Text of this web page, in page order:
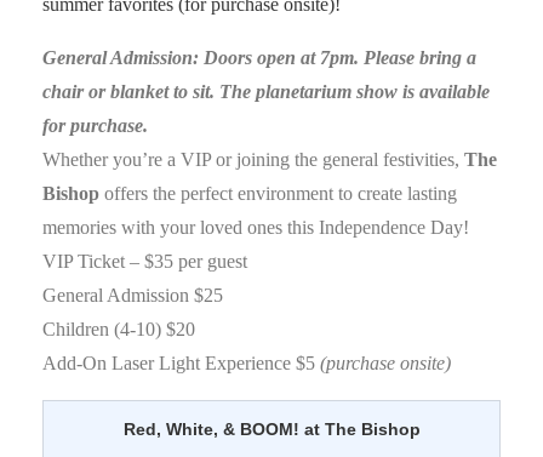
summer favorites (for purchase onsite)!
General Admission: Doors open at 7pm. Please bring a
chair or blanket to sit. The planetarium show is available
for purchase.
Whether you’re a VIP or joining the general festivities, The
Bishop offers the perfect environment to create lasting
memories with your loved ones this Independence Day!
VIP Ticket – $35 per guest
General Admission $25
Children (4-10) $20
Add-On Laser Light Experience $5 (purchase onsite)
Red, White, & BOOM! at The Bishop